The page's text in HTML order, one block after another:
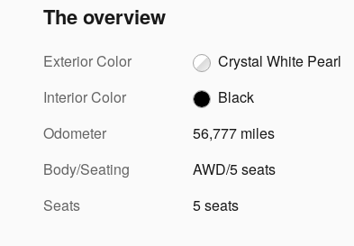
The overview
Exterior Color
Crystal White Pearl
Interior Color
Black
Odometer
56,777 miles
Body/Seating
AWD/5 seats
Seats
5 seats